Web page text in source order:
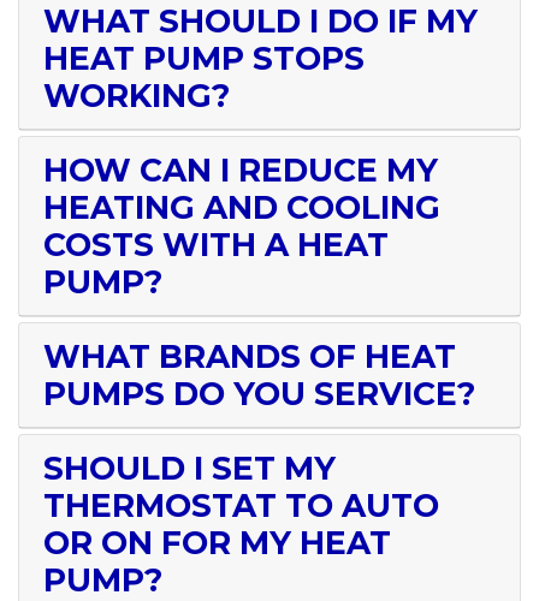
WHAT SHOULD I DO IF MY
HEAT PUMP STOPS
WORKING?
HOW CAN I REDUCE MY
HEATING AND COOLING
COSTS WITH A HEAT
PUMP?
WHAT BRANDS OF HEAT
PUMPS DO YOU SERVICE?
SHOULD I SET MY
THERMOSTAT TO AUTO
OR ON FOR MY HEAT
PUMP?